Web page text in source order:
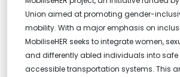
Union aimed at promoting gender-
mobility. With a major emphasis on
MobiliseHER seeks to integrate women,
and differently abled individuals into
accessible transportation systems. This